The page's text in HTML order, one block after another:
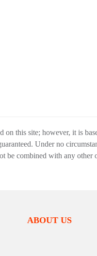
this site; however, it is
Under no
combined with any
ABOUT US